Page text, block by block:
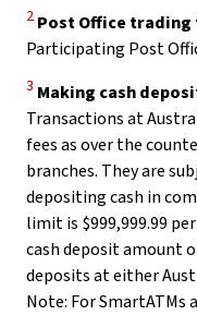
Disclaimer
2 Post Office trading
Participating Post
Disclaimer
3 Making cash
Transactions at
fees as over the
branches. They are
depositing cash in
limit is $999,999.99
cash deposit amount
deposits at either
Note: For SmartATMs